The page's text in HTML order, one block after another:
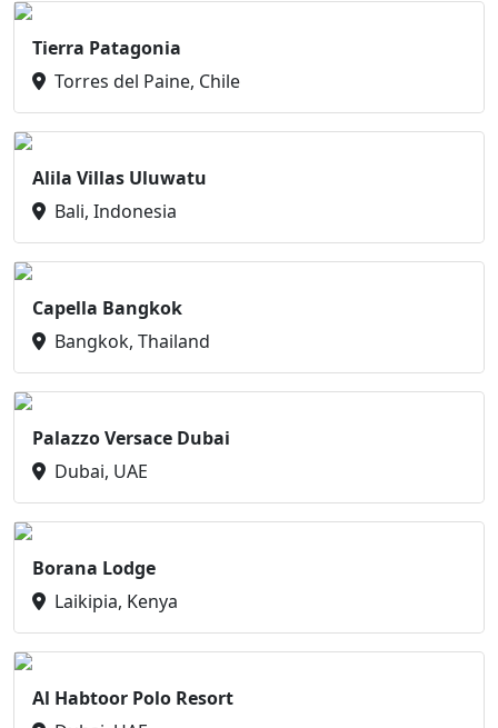
Tierra Patagonia
Torres del Paine, Chile
Alila Villas Uluwatu
Bali, Indonesia
Capella Bangkok
Bangkok, Thailand
Palazzo Versace Dubai
Dubai, UAE
Borana Lodge
Laikipia, Kenya
Al Habtoor Polo Resort